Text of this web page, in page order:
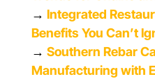
→ Integrated
Benefits You Can’t
→ Southern Rebar
Manufacturing with